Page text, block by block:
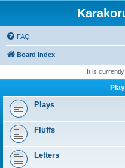
FAQ
Board index
It is
Plays
Fluffs
Letters